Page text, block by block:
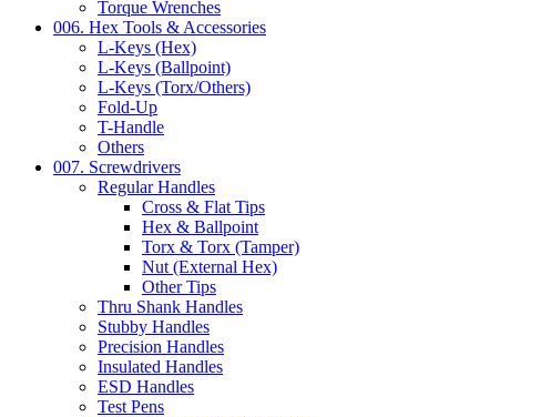
Torque Wrenches
006. Hex Tools & Accessories
L-Keys (Hex)
L-Keys (Ballpoint)
L-Keys (Torx/Others)
Fold-Up
T-Handle
Others
007. Screwdrivers
Regular Handles
Cross & Flat Tips
Hex & Ballpoint
Torx & Torx (Tamper)
Nut (External Hex)
Other Tips
Thru Shank Handles
Stubby Handles
Precision Handles
Insulated Handles
ESD Handles
Test Pens